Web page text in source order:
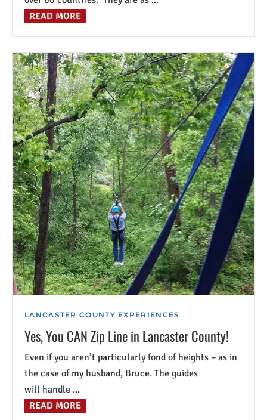
READ MORE
LANCASTER COUNTY EXPERIENCES
Yes, You CAN Zip Line in Lancaster County!
Even if you aren’t particularly fond of heights – as in
the case of my husband, Bruce. The guides
will handle ...
READ MORE